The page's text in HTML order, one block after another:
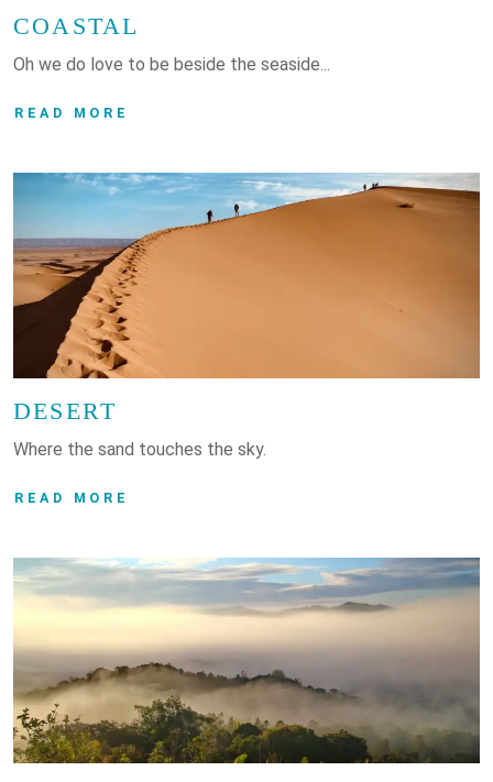
COASTAL
Oh we do love to be beside the seaside...
READ MORE
DESERT
Where the sand touches the sky.
READ MORE